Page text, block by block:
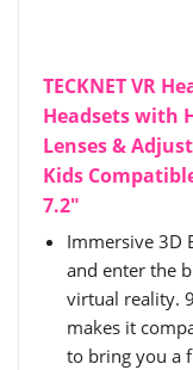
TECKNET VR
Headsets with
Lenses &
Kids
7.2"
Immersive 3D
and enter the
virtual reality.
makes it
to bring you a